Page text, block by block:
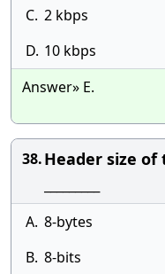
C. 2 kbps
D. 10 kbps
Answer» E.
38.Header size of
A. 8-bytes
B. 8-bits